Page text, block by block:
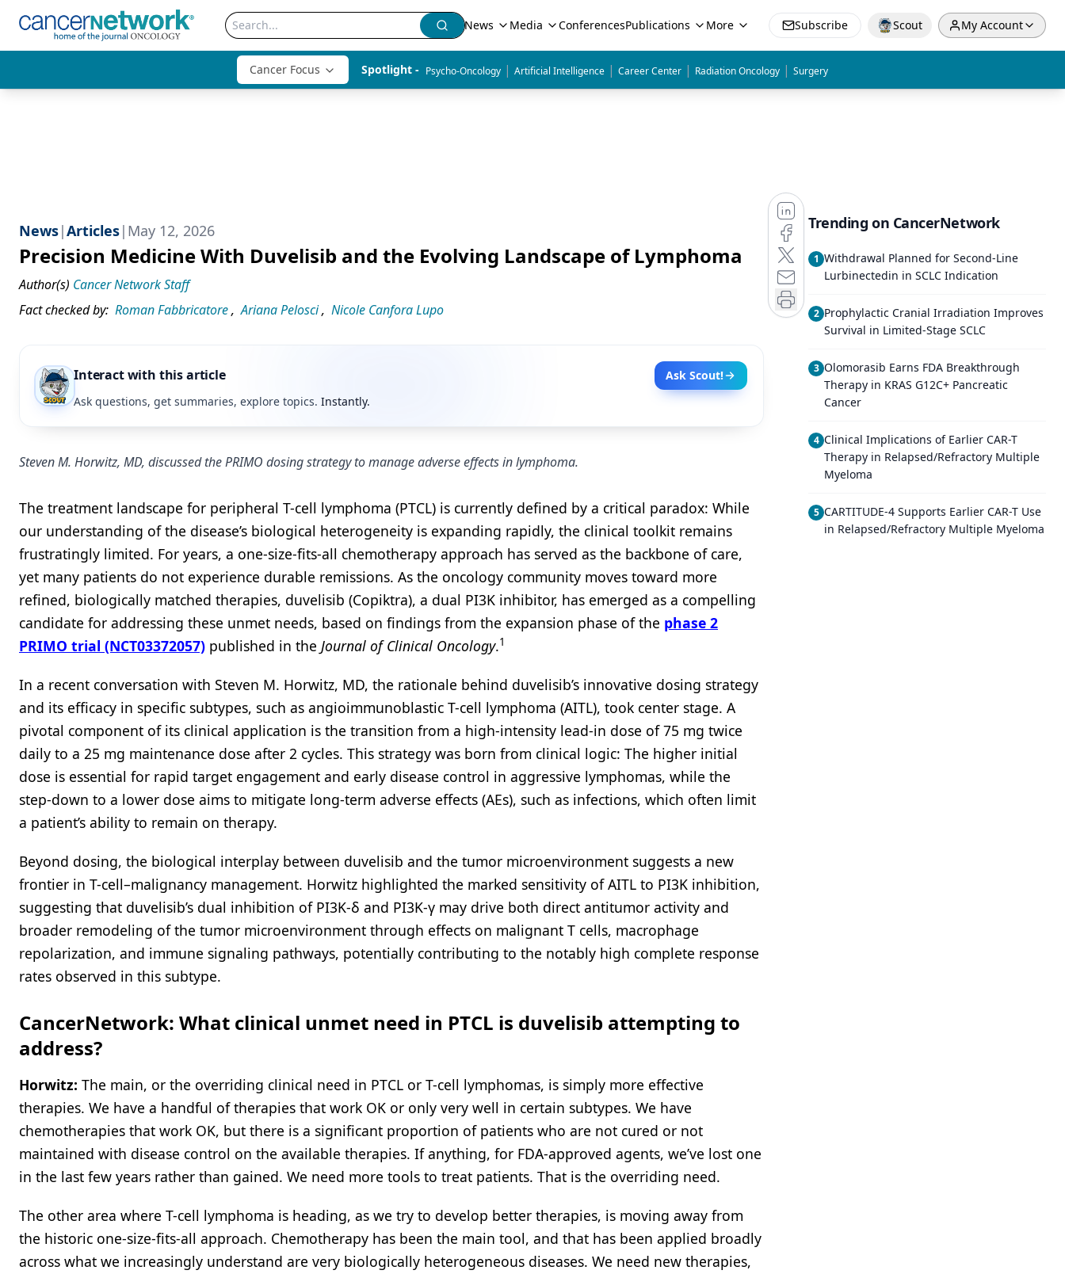
News Media ConferencesPublications More Subscribe Scout My Account
Cancer Focus Spotlight - Psycho-Oncology | Artificial Intelligence | Career Center | Radiation Oncology | Surgery
News|Articles| May 12, 2026
Precision Medicine With Duvelisib and the Evolving Landscape of Lymphoma
Author(s) Cancer Network Staff
Fact checked by: Roman Fabbricatore, Ariana Pelosci, Nicole Canfora Lupo
Interact with this article
Ask Scout!
Ask questions, get summaries, explore topics. Instantly.
Steven M. Horwitz, MD, discussed the PRIMO dosing strategy to manage adverse effects in lymphoma.
The treatment landscape for peripheral T-cell lymphoma (PTCL) is currently defined by a critical paradox: While
our understanding of the disease’s biological heterogeneity is expanding rapidly, the clinical toolkit remains
frustratingly limited. For years, a one-size-fits-all chemotherapy approach has served as the backbone of care,
yet many patients do not experience durable remissions. As the oncology community moves toward more
refined, biologically matched therapies, duvelisib (Copiktra), a dual PI3K inhibitor, has emerged as a compelling
candidate for addressing these unmet needs, based on findings from the expansion phase of the phase 2
PRIMO trial (NCT03372057) published in the Journal of Clinical Oncology.1
In a recent conversation with Steven M. Horwitz, MD, the rationale behind duvelisib’s innovative dosing strategy
and its efficacy in specific subtypes, such as angioimmunoblastic T-cell lymphoma (AITL), took center stage. A
pivotal component of its clinical application is the transition from a high-intensity lead-in dose of 75 mg twice
daily to a 25 mg maintenance dose after 2 cycles. This strategy was born from clinical logic: The higher initial
dose is essential for rapid target engagement and early disease control in aggressive lymphomas, while the
step-down to a lower dose aims to mitigate long-term adverse effects (AEs), such as infections, which often limit
a patient’s ability to remain on therapy.
Beyond dosing, the biological interplay between duvelisib and the tumor microenvironment suggests a new
frontier in T-cell–malignancy management. Horwitz highlighted the marked sensitivity of AITL to PI3K inhibition,
suggesting that duvelisib’s dual inhibition of PI3K-δ and PI3K-γ may drive both direct antitumor activity and
broader remodeling of the tumor microenvironment through effects on malignant T cells, macrophage
repolarization, and immune signaling pathways, potentially contributing to the notably high complete response
rates observed in this subtype.
CancerNetwork: What clinical unmet need in PTCL is duvelisib attempting to
address?
Horwitz: The main, or the overriding clinical need in PTCL or T-cell lymphomas, is simply more effective
therapies. We have a handful of therapies that work OK or only very well in certain subtypes. We have
chemotherapies that work OK, but there is a significant proportion of patients who are not cured or not
maintained with disease control on the available therapies. If anything, for FDA-approved agents, we’ve lost one
in the last few years rather than gained. We need more tools to treat patients. That is the overriding need.
The other area where T-cell lymphoma is heading, as we try to develop better therapies, is moving away from
the historic one-size-fits-all approach. Chemotherapy has been the main tool, and that has been applied broadly
across what we increasingly understand are very biologically heterogeneous diseases. We need new therapies,
Trending on CancerNetwork
1 Withdrawal Planned for Second-Line
Lurbinectedin in SCLC Indication
2 Prophylactic Cranial Irradiation Improves
Survival in Limited-Stage SCLC
3 Olomorasib Earns FDA Breakthrough
Therapy in KRAS G12C+ Pancreatic
Cancer
4 Clinical Implications of Earlier CAR-T
Therapy in Relapsed/Refractory Multiple
Myeloma
5 CARTITUDE-4 Supports Earlier CAR-T Use
in Relapsed/Refractory Multiple Myeloma